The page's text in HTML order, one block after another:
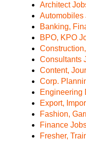
Architect
Automobiles
Banking,
BPO, KPO
Consultants
Content,
Corp.
Engineering
Export,
Fashion,
Finance
Fresher,